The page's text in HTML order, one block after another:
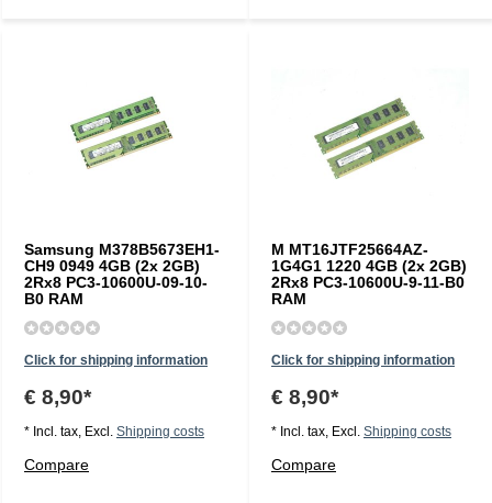
Samsung M378B5673EH1-
CH9 0949 4GB (2x 2GB)
2Rx8 PC3-10600U-09-10-
B0 RAM
Click for shipping information
€ 8,90*
* Incl. tax, Excl. Shipping costs
Compare
M MT16JTF25664AZ-
1G4G1 1220 4GB (2x 2GB)
2Rx8 PC3-10600U-9-11-B0
RAM
Click for shipping information
€ 8,90*
* Incl. tax, Excl. Shipping costs
Compare